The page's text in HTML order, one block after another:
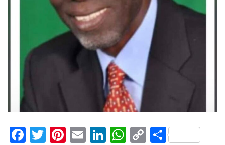
Facebook
Twitter
Pinterest
EmailLinkedIn
WhatsApp
CopyShare